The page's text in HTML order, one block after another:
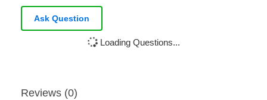
Ask Question
Loading Questions...
Reviews (0)